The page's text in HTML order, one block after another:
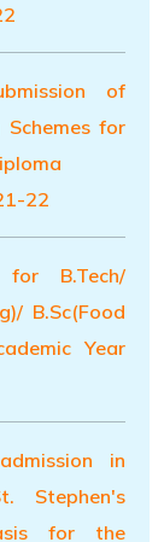
of
for
22
for B.Tech/
B.Sc(Food
Year
in
Stephen's
for the